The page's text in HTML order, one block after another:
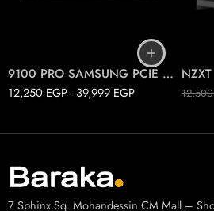
9100 PRO SAMSUNG PCIE 5.0 M.2
12,250 EGP–39,999 EGP
7 Sphinx Sq. Mohandessin CM Mall –